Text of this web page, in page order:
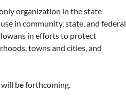
organization in the state
in community, state, and federal
in efforts to protect
towns and cities, and
be forthcoming.